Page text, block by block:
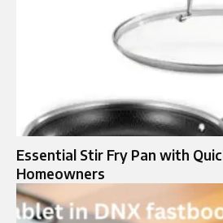
Essential Stir Fry Pan with
Homeowners